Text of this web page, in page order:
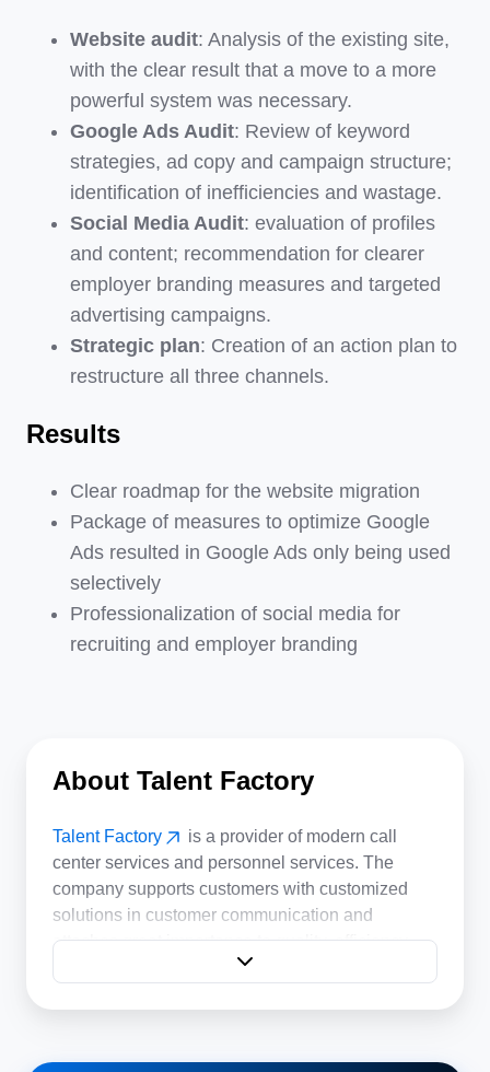
Website audit: Analysis of the existing site,
with the clear result that a move to a more
powerful system was necessary.
Google Ads Audit: Review of keyword
strategies, ad copy and campaign structure;
identification of inefficiencies and wastage.
Social Media Audit: evaluation of profiles
and content; recommendation for clearer
employer branding measures and targeted
advertising campaigns.
Strategic plan: Creation of an action plan to
restructure all three channels.
Results
Clear roadmap for the website migration
Package of measures to optimize Google
Ads resulted in Google Ads only being used
selectively
Professionalization of social media for
recruiting and employer branding
About Talent Factory
Talent Factory
is a provider of modern call
center services and personnel services. The
company supports customers with customized
solutions in customer communication and
attaches great importance to quality, efficiency
and motivated employees.